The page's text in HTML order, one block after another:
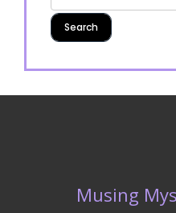
Musing